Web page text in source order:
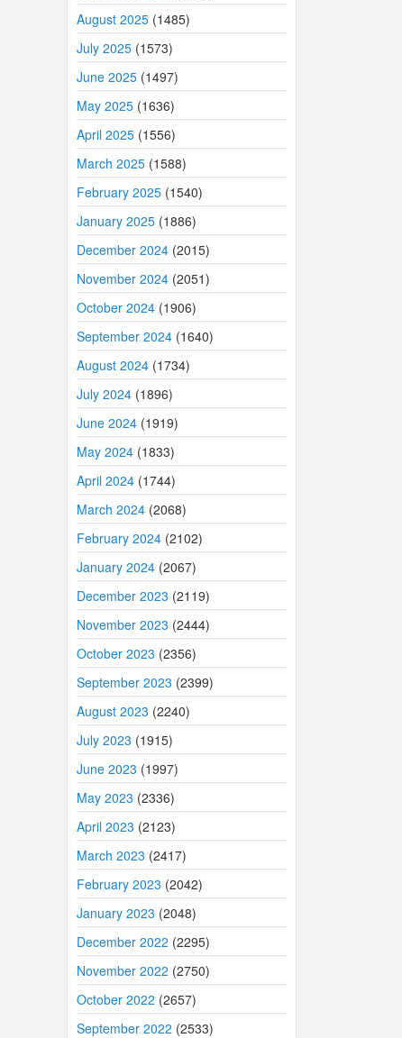
August 2025 (1485)
July 2025 (1573)
June 2025 (1497)
May 2025 (1636)
April 2025 (1556)
March 2025 (1588)
February 2025 (1540)
January 2025 (1886)
December 2024 (2015)
November 2024 (2051)
October 2024 (1906)
September 2024 (1640)
August 2024 (1734)
July 2024 (1896)
June 2024 (1919)
May 2024 (1833)
April 2024 (1744)
March 2024 (2068)
February 2024 (2102)
January 2024 (2067)
December 2023 (2119)
November 2023 (2444)
October 2023 (2356)
September 2023 (2399)
August 2023 (2240)
July 2023 (1915)
June 2023 (1997)
May 2023 (2336)
April 2023 (2123)
March 2023 (2417)
February 2023 (2042)
January 2023 (2048)
December 2022 (2295)
November 2022 (2750)
October 2022 (2657)
September 2022 (2533)